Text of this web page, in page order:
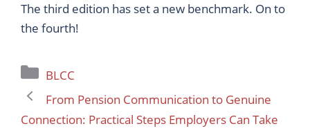
The third edition has set a new benchmark. On to
the fourth!
Categories
BLCC
From Pension Communication to Genuine
Connection: Practical Steps Employers Can Take